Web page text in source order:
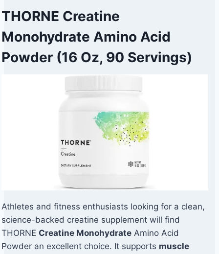
THORNE Creatine
Monohydrate Amino Acid
Powder (16 Oz, 90 Servings)
Athletes and fitness enthusiasts looking for a clean,
science-backed creatine supplement will find
THORNE Creatine Monohydrate Amino Acid
Powder an excellent choice. It supports muscle